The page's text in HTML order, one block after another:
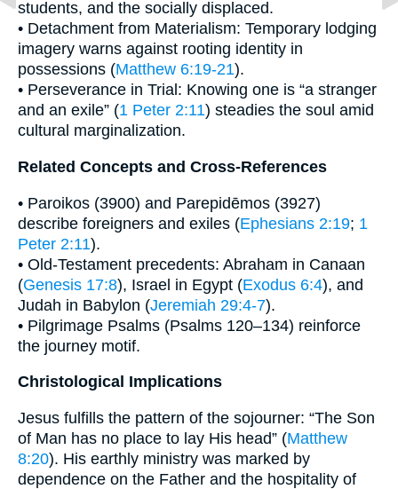
students, and the socially displaced.
• Detachment from Materialism: Temporary lodging
imagery warns against rooting identity in
possessions (Matthew 6:19-21).
• Perseverance in Trial: Knowing one is “a stranger
and an exile” (1 Peter 2:11) steadies the soul amid
cultural marginalization.
Related Concepts and Cross-References
• Paroikos (3900) and Parepidēmos (3927)
describe foreigners and exiles (Ephesians 2:19; 1
Peter 2:11).
• Old-Testament precedents: Abraham in Canaan
(Genesis 17:8), Israel in Egypt (Exodus 6:4), and
Judah in Babylon (Jeremiah 29:4-7).
• Pilgrimage Psalms (Psalms 120–134) reinforce
the journey motif.
Christological Implications
Jesus fulfills the pattern of the sojourner: “The Son
of Man has no place to lay His head” (Matthew
8:20). His earthly ministry was marked by
dependence on the Father and the hospitality of